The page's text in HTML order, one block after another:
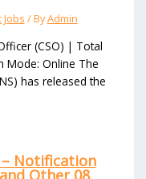
Jobs / ByAdmin
(CSO) | Total
Mode: Online The
has released the
– Notification
Other 08